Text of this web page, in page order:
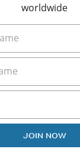
worldwide
JOIN NOW